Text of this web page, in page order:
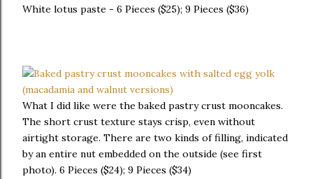
White lotus paste - 6 Pieces ($25); 9 Pieces ($36)
What I did like were the baked pastry crust mooncakes.
The short crust texture stays crisp, even without
airtight storage. There are two kinds of filling, indicated
by an entire nut embedded on the outside (see first
photo). 6 Pieces ($24); 9 Pieces ($34)